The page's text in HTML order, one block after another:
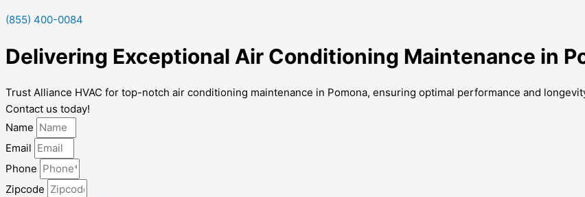
(855) 400-0084
Delivering Exceptional Air Conditioning Maintenance in
Trust Alliance HVAC for top-notch air conditioning maintenance in Pomona, ensuring optimal performance and
Contact us today!
Name
Email
Phone
Zipcode